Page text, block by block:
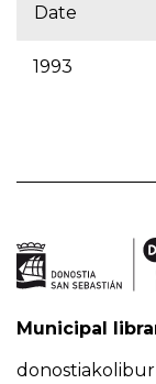
Date
1993
Municipal